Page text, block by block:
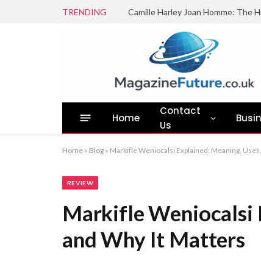
TRENDING Camille Harley Joan Homme: The
Home
Contact
Us
Home » Blog » Markifle Weniocalsi Explained: Meaning,
REVIEW
Markifle Weniocalsi
and Why It Matters